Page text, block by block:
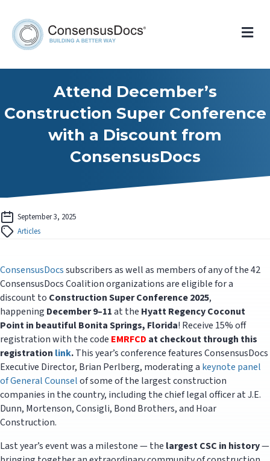
Attend December’s
Construction Super Conference
with a Discount from
ConsensusDocs
September 3, 2025
Articles
ConsensusDocssubscribers as well as members of any of the 42
ConsensusDocs Coalition organizations are eligible for a
discount to Construction Super Conference 2025,
happening December 9–11at the Hyatt Regency Coconut
Point in beautiful Bonita Springs, Florida! Receive 15% off
registration with the code EMRFCD at checkout through this
registration link.This year’s conference features ConsensusDocs
Executive Director, Brian Perlberg, moderating a keynote panel
of General Counselof some of the largest construction
companies in the country, including the chief legal officer at J.E.
Dunn, Mortenson, Consigli, Bond Brothers, and Hoar
Construction.
Last year’s event was a milestone — the largest CSC in history—